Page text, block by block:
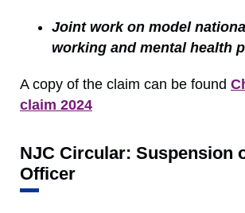
Joint work on model
working and mental health
A copy of the claim can be found
claim 2024
NJC Circular: Suspension
Officer